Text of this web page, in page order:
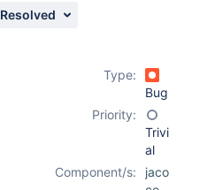
Resolved
Type:
Bug
Priority:
Trivi
al
Component/s:
jaco